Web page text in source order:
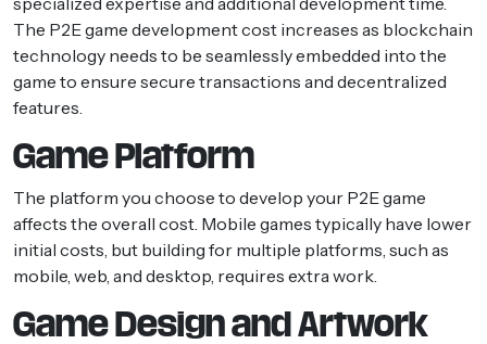
The P2E game development cost increases as blockchain
technology needs to be seamlessly embedded into the
game to ensure secure transactions and decentralized
features.
Game Platform
The platform you choose to develop your P2E game
affects the overall cost. Mobile games typically have lower
initial costs, but building for multiple platforms, such as
mobile, web, and desktop, requires extra work.
Game Design and Artwork